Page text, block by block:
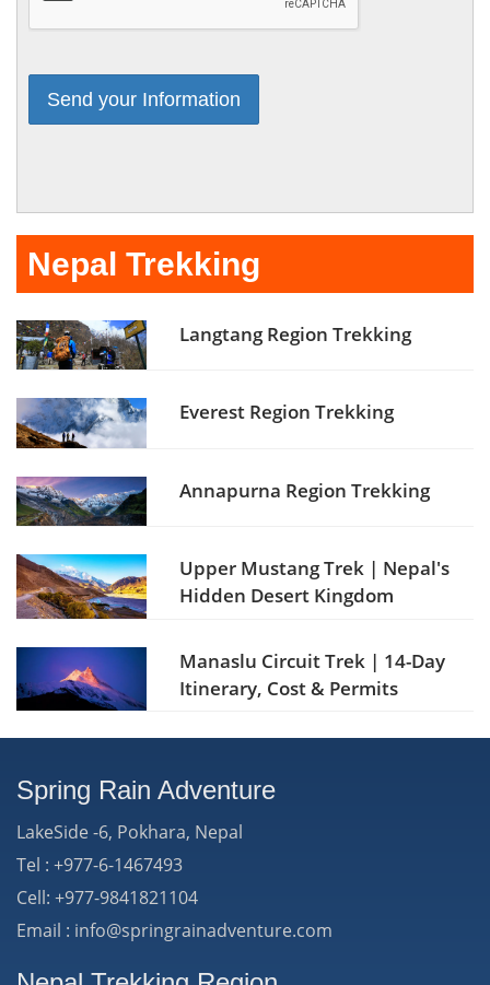
Nepal Trekking
Langtang Region Trekking
Everest Region Trekking
Annapurna Region Trekking
Upper Mustang Trek | Nepal's
Hidden Desert Kingdom
Manaslu Circuit Trek | 14-Day
Itinerary, Cost & Permits
Spring Rain Adventure
LakeSide -6, Pokhara, Nepal
Tel : +977-6-1467493
Cell: +977-9841821104
Email : info@springrainadventure.com